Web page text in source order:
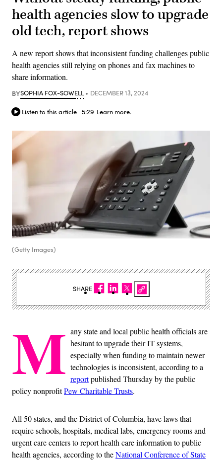
health agencies slow to upgrade
old tech, report shows
A new report shows that inconsistent funding challenges public
health agencies still relying on phones and fax machines to
share information.
BYSOPHIA FOX-SOWELL DECEMBER 13, 2024
Listen to this article 5:29 Learn more.
(Getty Images)
M any state and local public health officials are
hesitant to upgrade their IT systems,
especially when funding to maintain newer
technologies is inconsistent, according to a
reportpublished Thursday by the public
policy nonprofitPew Charitable Trusts.
All 50 states, and the District of Columbia, have laws that
require schools, hospitals, medical labs, emergency rooms and
urgent care centers to report health care information to public
health agencies, according to theNational Conference of State
SHARE